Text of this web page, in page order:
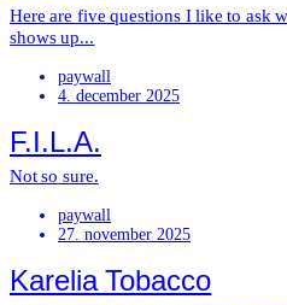
Here are five questions I like to ask
shows up...
paywall
4. december 2025
F.I.L.A.
Not so sure.
paywall
27. november 2025
Karelia Tobacco